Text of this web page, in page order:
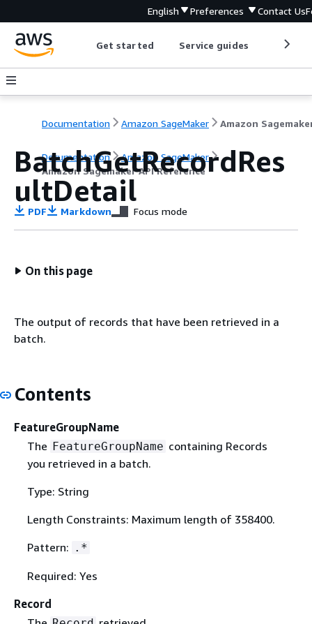
English Preferences Contact Us
Get started Service guides
Documentation Amazon SageMaker
Documentation
Amazon SageMaker
Amazon Sagemaker API Reference
BatchGetRecordRes
ultDetail
PDF Markdown Focus mode
On this page
The output of records that have been retrieved in a
batch.
Contents
FeatureGroupName
The FeatureGroupName containing Records
you retrieved in a batch.
Type: String
Length Constraints: Maximum length of 358400.
Pattern: .*
Required: Yes
Record